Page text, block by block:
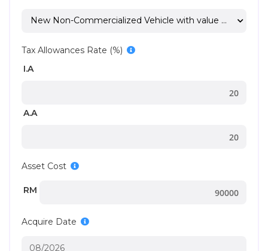
New Non-Commercialized Vehicle with value < 100000
Tax Allowances Rate (%)
I.A
A.A
Asset Cost
RM
Acquire Date